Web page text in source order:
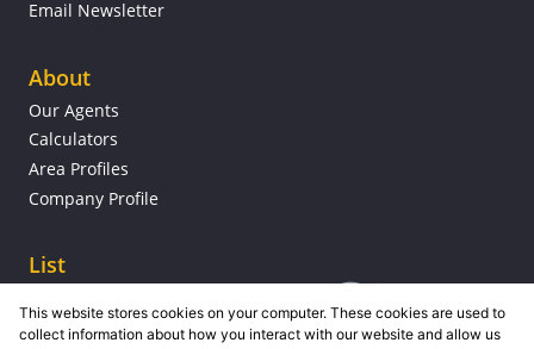
Email Newsletter
About
Our Agents
Calculators
Area Profiles
Company Profile
List
This website stores cookies on your computer. These cookies are used to
collect information about how you interact with our website and allow us